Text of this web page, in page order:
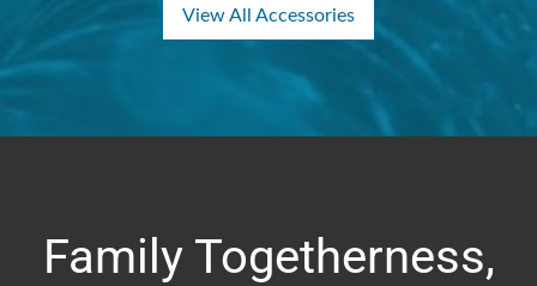
View All Accessories
Family Togetherness,